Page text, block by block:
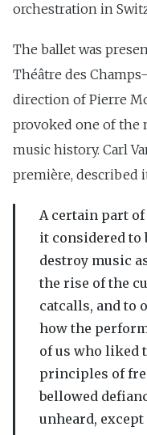
orchestration in
The ballet was
Théâtre des
direction of Pierre
provoked one of the
music history. Carl
première, described
A certain part
it considered to
destroy music
the rise of the
catcalls, and to
how the
of us who liked
principles of
bellowed
unheard,